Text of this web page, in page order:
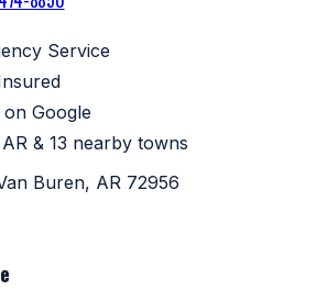
Service
Google
& 13 nearby towns
Buren, AR 72956